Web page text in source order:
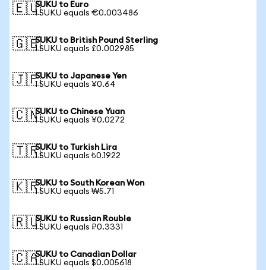
🇪🇺SUKU to Euro
1 SUKU equals €0.003486
🇬🇧SUKU to British Pound Sterling
1 SUKU equals £0.002985
🇯🇵SUKU to Japanese Yen
1 SUKU equals ¥0.64
🇨🇳SUKU to Chinese Yuan
1 SUKU equals ¥0.0272
🇹🇷SUKU to Turkish Lira
1 SUKU equals ₺0.1922
🇰🇷SUKU to South Korean Won
1 SUKU equals ₩5.71
🇷🇺SUKU to Russian Rouble
1 SUKU equals ₽0.3331
🇨🇦SUKU to Canadian Dollar
1 SUKU equals $0.005618